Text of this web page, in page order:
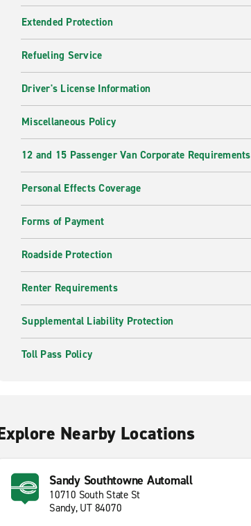
Extended Protection
Refueling Service
Driver's License Information
Miscellaneous Policy
12 and 15 Passenger Van Corporate Requirements
Personal Effects Coverage
Forms of Payment
Roadside Protection
Renter Requirements
Supplemental Liability Protection
Toll Pass Policy
Nearby Locations
Sandy Southtowne Automall
10710 South State St
Sandy, UT 84070